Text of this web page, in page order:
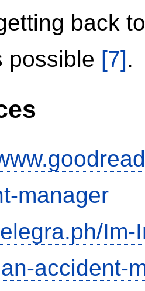
back
possible [7].
manager
accident-